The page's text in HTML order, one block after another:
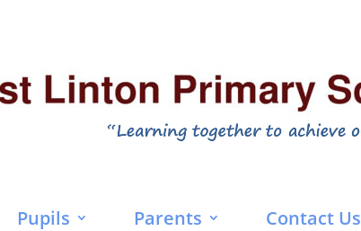
Pupils Parents Contact Us